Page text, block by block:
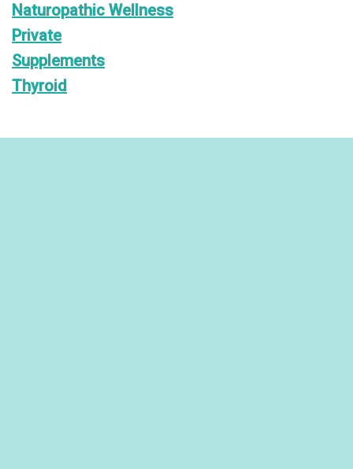
Naturopathic Wellness
Private
Supplements
Thyroid